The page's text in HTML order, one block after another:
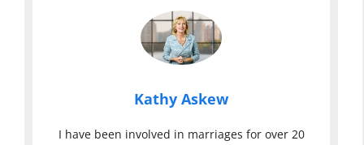
Kathy Askew
I have been involved in marriages for over 20